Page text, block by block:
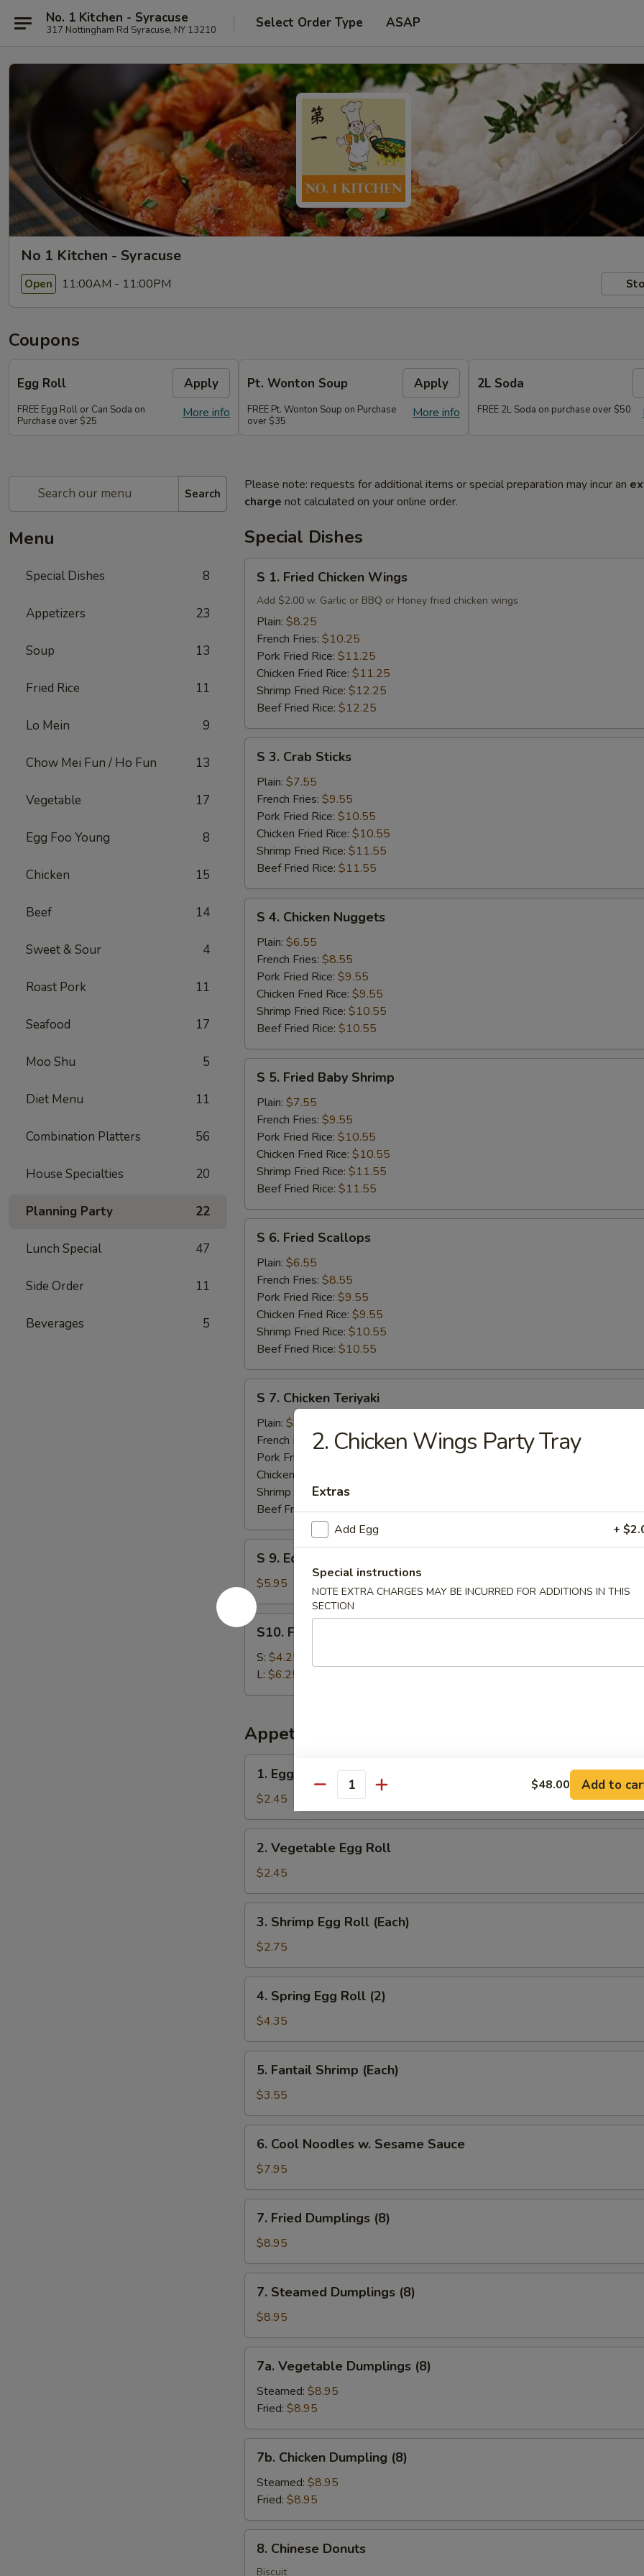
No. 1 Kitchen - Syracuse
317 Nottingham Rd Syracuse, NY 13210 Select Order Type ASAP
No 1 Kitchen - Syracuse
Open 11:00AM - 11:00PM
Coupons
Egg Roll Apply
More info
FREE Egg Roll or Can Soda on
Purchase over $25
Pt. Wonton Soup Apply
More info
FREE Pt. Wonton Soup on Purchase
over $35
2L Soda
FREE 2L Soda on purchase over $50
Search
Menu
Special Dishes 8
Appetizers 23
Soup 13
Fried Rice 11
Lo Mein 9
Chow Mei Fun / Ho Fun 13
Vegetable 17
Egg Foo Young 8
Chicken 15
Beef 14
Sweet & Sour 4
Roast Pork 11
Seafood 17
Moo Shu 5
Diet Menu 11
Combination Platters 56
House Specialties 20
Planning Party 22
Lunch Special 47
Side Order 11
Beverages 5
Please note: requests for additional items or special preparation may incur an
charge not calculated on your online order.
Special Dishes
Fried
Chicken
Wings
S 1. Fried Chicken Wings
Add $2.00 w. Garlic or BBQ or Honey fried chicken wings
Plain: $8.25
French Fries: $10.25
Pork Fried Rice: $11.25
Chicken Fried Rice: $11.25
Shrimp Fried Rice: $12.25
Beef Fried Rice: $12.25
Crab
Sticks
S 3. Crab Sticks
Plain: $7.55
French Fries: $9.55
Pork Fried Rice: $10.55
Chicken Fried Rice: $10.55
Shrimp Fried Rice: $11.55
Beef Fried Rice: $11.55
Chicken
Nuggets
S 4. Chicken Nuggets
Plain: $6.55
French Fries: $8.55
Pork Fried Rice: $9.55
Chicken Fried Rice: $9.55
Shrimp Fried Rice: $10.55
Beef Fried Rice: $10.55
Fried
Baby
Shrimp
S 5. Fried Baby Shrimp
Plain: $7.55
French Fries: $9.55
Pork Fried Rice: $10.55
Chicken Fried Rice: $10.55
Shrimp Fried Rice: $11.55
Beef Fried Rice: $11.55
Fried
Scallops
S 6. Fried Scallops
Plain: $6.55
French Fries: $8.55
Pork Fried Rice: $9.55
Chicken Fried Rice: $9.55
Shrimp Fried Rice: $10.55
Beef Fried Rice: $10.55
Chicken
Teriyaki
S 7. Chicken Teriyaki
Plain: $8.25
French Fries:$10.25
Pork Fried Rice:
Chicken Fried Rice:
Shrimp Fried Rice:$12.25
Beef Fried Rice:$12.25
Edamame
S 9. Edamame
$5.95
S10.
French
Fries
S10. French Fries
S: $4.25
L: $6.25
Appetizers
Egg
Roll
(Each)
1. Egg Roll (Each)
$2.45
Vegetable
Egg
Roll
2. Vegetable Egg Roll
$2.45
Shrimp
Egg
Roll
(Each)
3. Shrimp Egg Roll (Each)
$2.75
Spring
Egg
Roll
(2)
4. Spring Egg Roll (2)
$4.35
Fantail
Shrimp
(Each)
5. Fantail Shrimp (Each)
$3.55
Cool
Noodles
w.
Sesame
Sauce
6. Cool Noodles w. Sesame Sauce
$7.95
Fried
Dumplings
(8)
7. Fried Dumplings (8)
$8.95
Steamed
Dumplings
(8)
7. Steamed Dumplings (8)
$8.95
Vegetable
Dumplings
(8)
7a. Vegetable Dumplings (8)
Steamed: $8.95
Fried: $8.95
Chicken
Dumpling
(8)
7b. Chicken Dumpling (8)
Steamed: $8.95
Fried: $8.95
Chinese
Donuts
8. Chinese Donuts
Biscuit
2. Chicken Wings Party Tray
Extras
Add Egg +
Special instructions
NOTE EXTRA CHARGES MAY BE INCURRED FOR ADDITIONS IN THIS
SECTION
Quantity $48.00 Add to